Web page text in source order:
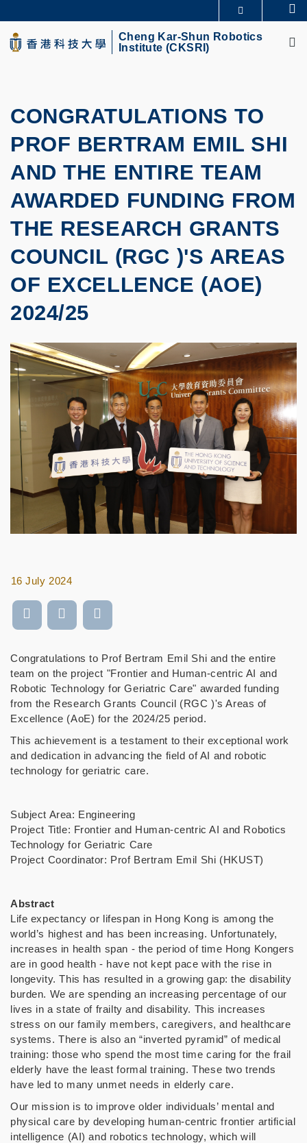
to
main
content
UNIVERSITY NEWS
ACADEMIC DEPARTMENTS A-Z
LIFE@HKUST
LIBRARY
Cheng Kar-Shun Robotics
Institute (CKSRI)
CONGRATULATIONS TO
PROF BERTRAM EMIL SHI
AND THE ENTIRE TEAM
AWARDED FUNDING FROM
THE RESEARCH GRANTS
COUNCIL (RGC )'S AREAS
OF EXCELLENCE (AOE)
2024/25
16 July 2024
Congratulations to Prof Bertram Emil Shi and the entire
team on the project "Frontier and Human-centric AI and
Robotic Technology for Geriatric Care" awarded funding
from the Research Grants Council (RGC )'s Areas of
Excellence (AoE) for the 2024/25 period.
This achievement is a testament to their exceptional work
and dedication in advancing the field of AI and robotic
technology for geriatric care.
Subject Area: Engineering
Project Title: Frontier and Human-centric AI and Robotics
Technology for Geriatric Care
Project Coordinator: Prof Bertram Emil Shi (HKUST)
Abstract
Life expectancy or lifespan in Hong Kong is among the
world’s highest and has been increasing. Unfortunately,
increases in health span - the period of time Hong Kongers
are in good health - have not kept pace with the rise in
longevity. This has resulted in a growing gap: the disability
burden. We are spending an increasing percentage of our
lives in a state of frailty and disability. This increases
stress on our family members, caregivers, and healthcare
systems. There is also an “inverted pyramid” of medical
training: those who spend the most time caring for the frail
elderly have the least formal training. These two trends
have led to many unmet needs in elderly care.
Our mission is to improve older individuals’ mental and
physical care by developing human-centric frontier artificial
intelligence (AI) and robotics technology, which will